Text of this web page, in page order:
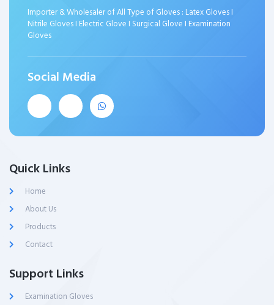
Importer & Wholesaler of All Type of Gloves : Latex Gloves I
Nitrile Gloves I Electric Glove I Surgical Glove I Examination
Gloves
Social Media
Quick Links
Home
About Us
Products
Contact
Support Links
Examination Gloves